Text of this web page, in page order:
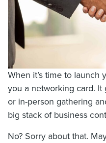
When it’s time to launch
you a networking card.
or in-person gathering
big stack of business
No? Sorry about that.